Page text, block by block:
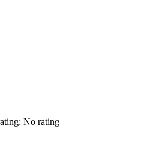
No rating